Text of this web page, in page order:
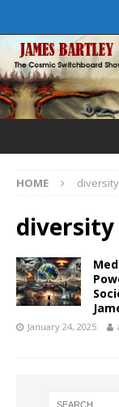
HOME diversity
diversity
January 24, 2025